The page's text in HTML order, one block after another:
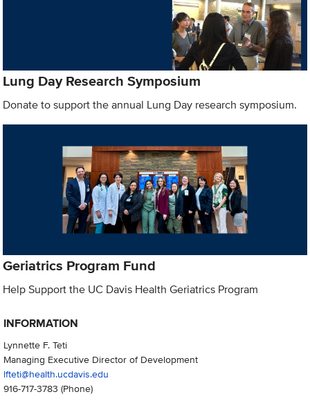
Lung Day Research Symposium
Donate to support the annual Lung Day research symposium.
Geriatrics Program Fund
Help Support the UC Davis Health Geriatrics Program
INFORMATION
Lynnette F. Teti
Managing Executive Director of Development
lfteti@health.ucdavis.edu
916-717-3783 (Phone)